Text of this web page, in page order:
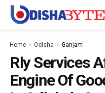
Home Odisha Ganjam
Rly Services
Engine Of